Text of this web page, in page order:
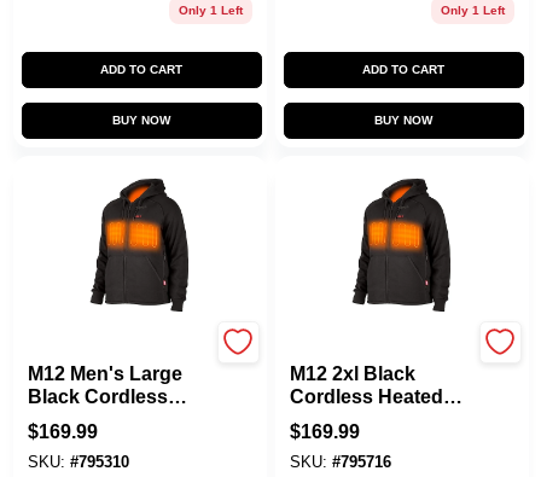
Only 1 Left
ADD TO CART
BUY NOW
Only 1 Left
ADD TO CART
BUY NOW
M12 Men's Large
Black Cordless
Heated Hoodie Kit
With Battery And
Charger
$169.99
SKU: #795310
M12 2xl Black
Cordless Heated
Hoodie Kit With
Battery And
Charger
$169.99
SKU: #795716